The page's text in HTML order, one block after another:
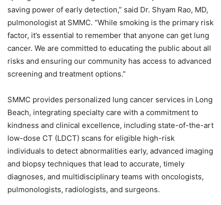
saving power of early detection,” said Dr. Shyam Rao, MD,
pulmonologist at SMMC. “While smoking is the primary risk
factor, it’s essential to remember that anyone can get lung
cancer. We are committed to educating the public about all
risks and ensuring our community has access to advanced
screening and treatment options.”
SMMC provides personalized lung cancer services in Long
Beach, integrating specialty care with a commitment to
kindness and clinical excellence, including state-of-the-art
low-dose CT (LDCT) scans for eligible high-risk
individuals to detect abnormalities early, advanced imaging
and biopsy techniques that lead to accurate, timely
diagnoses, and multidisciplinary teams with oncologists,
pulmonologists, radiologists, and surgeons.